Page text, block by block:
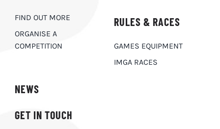
FIND OUT MORE
ORGANISE A
COMPETITION
RULES & RACES
GAMES EQUIPMENT
IMGA RACES
NEWS
GET IN TOUCH